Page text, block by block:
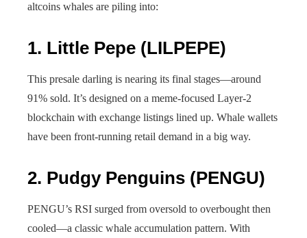
altcoins whales are piling into:
1. Little Pepe (LILPEPE)
This presale darling is nearing its final stages—around
91% sold. It’s designed on a meme-focused Layer-2
blockchain with exchange listings lined up. Whale wallets
have been front-running retail demand in a big way.
2. Pudgy Penguins (PENGU)
PENGU’s RSI surged from oversold to overbought then
cooled—a classic whale accumulation pattern. With